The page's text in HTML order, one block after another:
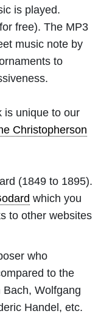
is played.
free). The MP3
music note by
to
is unique to our
Christopherson
(1849 to 1895).
which you
to other websites
who
to the
Bach, Wolfgang
Handel, etc.